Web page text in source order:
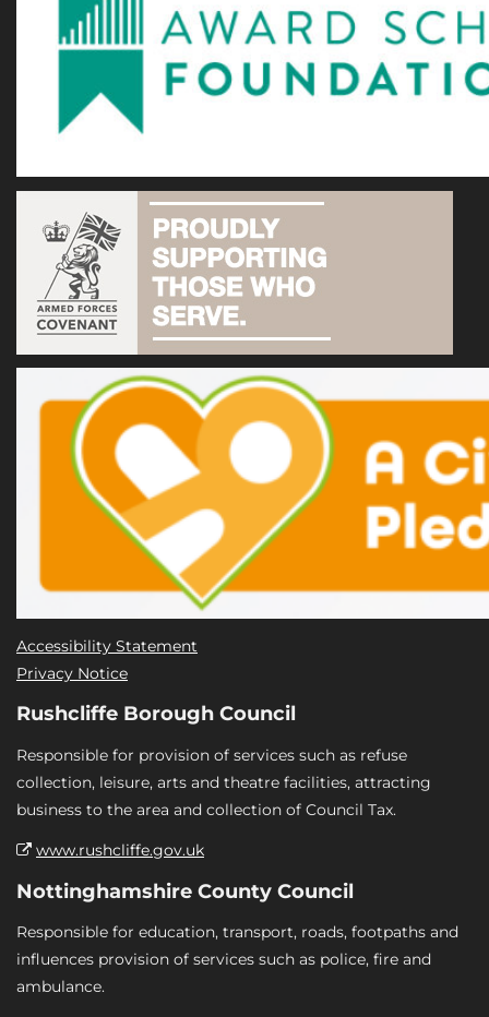
Accessibility Statement
Privacy Notice
Rushcliffe Borough Council
Responsible for provision of services such as refuse
collection, leisure, arts and theatre facilities, attracting
business to the area and collection of Council Tax.
www.rushcliffe.gov.uk
Nottinghamshire County Council
Responsible for education, transport, roads, footpaths and
influences provision of services such as police, fire and
ambulance.